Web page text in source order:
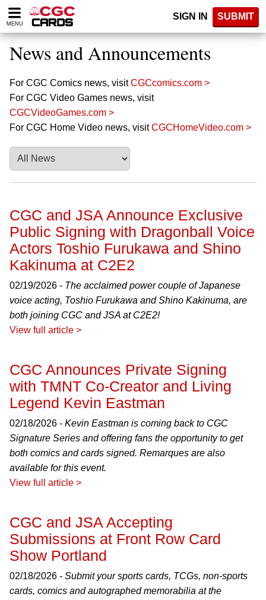
Please
note:
website
includes
accessibility
system.
MENU
SIGN IN SUBMIT
News and Announcements
For CGC Comics news, visitCGCcomics.com >
For CGC Video Games news, visit
CGCVideoGames.com >
For CGC Home Video news, visitCGCHomeVideo.com >
CGC and JSA Announce Exclusive
Public Signing with Dragonball Voice
Actors Toshio Furukawa and Shino
Kakinuma at C2E2
02/19/2026 - The acclaimed power couple of Japanese
voice acting, Toshio Furukawa and Shino Kakinuma, are
both joining CGC and JSA at C2E2!
View full article >
CGC Announces Private Signing
with TMNT Co-Creator and Living
Legend Kevin Eastman
02/18/2026 - Kevin Eastman is coming back to CGC
Signature Series and offering fans the opportunity to get
both comics and cards signed. Remarques are also
available for this event.
View full article >
CGC and JSA Accepting
Submissions at Front Row Card
Show Portland
02/18/2026 - Submit your sports cards, TCGs, non-sports
cards, comics and autographed memorabilia at the